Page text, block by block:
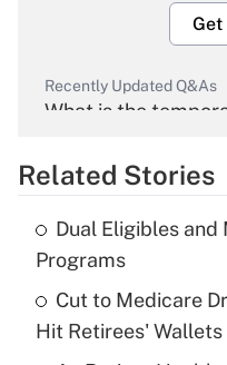
Get
Recently Updated Q&As
What is the
Get
Recently Updated Q&As
What is the
income?
Get
Related Stories
Dual Eligibles and
Programs
Cut to Medicare
Hit Retirees' Wallets